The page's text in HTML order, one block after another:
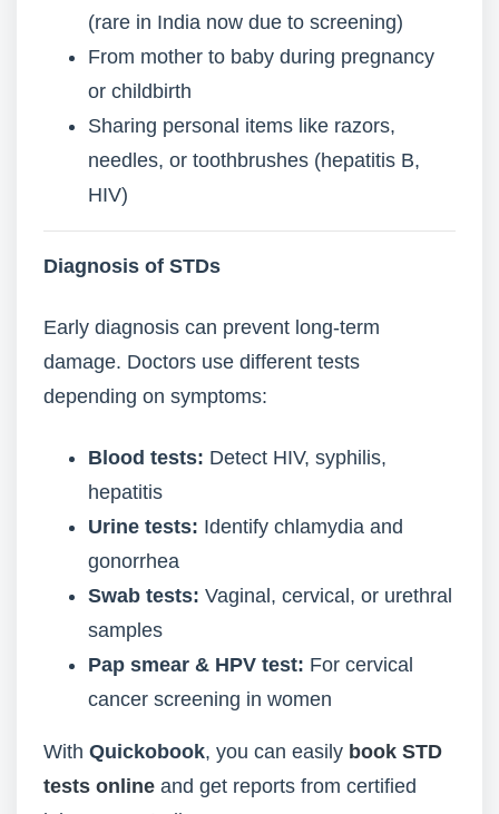
(rare in India now due to screening)
From mother to baby during pregnancy
or childbirth
Sharing personal items like razors,
needles, or toothbrushes (hepatitis B,
HIV)
Diagnosis of STDs
Early diagnosis can prevent long-term
damage. Doctors use different tests
depending on symptoms:
Blood tests: Detect HIV, syphilis,
hepatitis
Urine tests: Identify chlamydia and
gonorrhea
Swab tests: Vaginal, cervical, or urethral
samples
Pap smear & HPV test: For cervical
cancer screening in women
With Quickobook, you can easily book STD
tests online and get reports from certified